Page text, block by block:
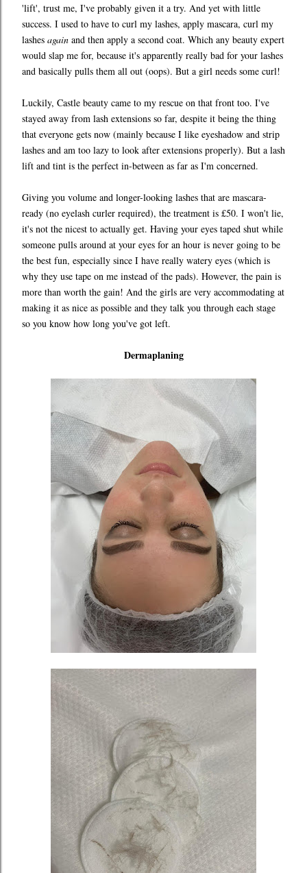
'lift', trust me, I've probably given it a try. And yet with little
success. I used to have to curl my lashes, apply mascara, curl my
lashes again and then apply a second coat. Which any beauty expert
would slap me for, because it's apparently really bad for your lashes
and basically pulls them all out (oops). But a girl needs some curl!
Luckily, Castle beauty came to my rescue on that front too. I've
stayed away from lash extensions so far, despite it being the thing
that everyone gets now (mainly because I like eyeshadow and strip
lashes and am too lazy to look after extensions properly). But a lash
lift and tint is the perfect in-between as far as I'm concerned.
Giving you volume and longer-looking lashes that are mascara-
ready (no eyelash curler required), the treatment is £50. I won't lie,
it's not the nicest to actually get. Having your eyes taped shut while
someone pulls around at your eyes for an hour is never going to be
the best fun, especially since I have really watery eyes (which is
why they use tape on me instead of the pads). However, the pain is
more than worth the gain! And the girls are very accommodating at
making it as nice as possible and they talk you through each stage
so you know how long you've got left.
Dermaplaning